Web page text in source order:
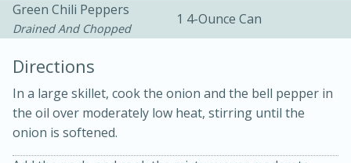
Kielbasa and Lentil Salad with
Warm Mustard-Fennel Dressing
Green Chili Peppers
Drained And Chopped
1 4-Ounce Can
Directions
In a large skillet, cook the onion and the bell pepper in
the oil over moderately low heat, stirring until the
onion is softened.